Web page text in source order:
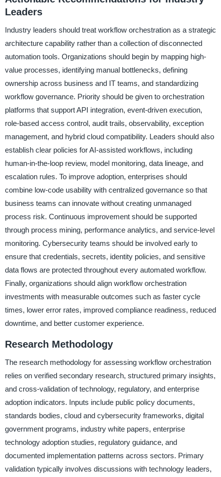
Leaders
Industry leaders should treat workflow orchestration as a strategic
architecture capability rather than a collection of disconnected
automation tools. Organizations should begin by mapping high-
value processes, identifying manual bottlenecks, defining
ownership across business and IT teams, and standardizing
workflow governance. Priority should be given to orchestration
platforms that support API integration, event-driven execution,
role-based access control, audit trails, observability, exception
management, and hybrid cloud compatibility. Leaders should also
establish clear policies for AI-assisted workflows, including
human-in-the-loop review, model monitoring, data lineage, and
escalation rules. To improve adoption, enterprises should
combine low-code usability with centralized governance so that
business teams can innovate without creating unmanaged
process risk. Continuous improvement should be supported
through process mining, performance analytics, and service-level
monitoring. Cybersecurity teams should be involved early to
ensure that credentials, secrets, identity policies, and sensitive
data flows are protected throughout every automated workflow.
Finally, organizations should align workflow orchestration
investments with measurable outcomes such as faster cycle
times, lower error rates, improved compliance readiness, reduced
downtime, and better customer experience.
Research Methodology
The research methodology for assessing workflow orchestration
relies on verified secondary research, structured primary insights,
and cross-validation of technology, regulatory, and enterprise
adoption indicators. Inputs include public policy documents,
standards bodies, cloud and cybersecurity frameworks, digital
government programs, industry white papers, enterprise
technology adoption studies, regulatory guidance, and
documented implementation patterns across sectors. Primary
validation typically involves discussions with technology leaders,